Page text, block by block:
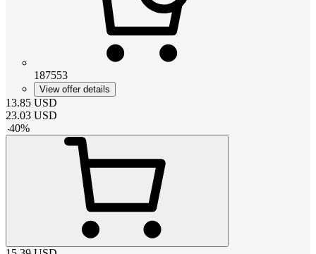
187553
View offer details
13.85 USD
23.03 USD
-40%